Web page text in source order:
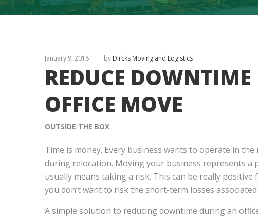
January 9, 2018 by Dircks Moving and Logistics
REDUCE
OFFICE MOVE
OUTSIDE THE BOX
Time is money. Every business wants to operate in
during relocation. Moving your business represents a
usually means taking a risk. This can be really
you don’t want to risk the short-term losses
A simple solution to reducing downtime during an